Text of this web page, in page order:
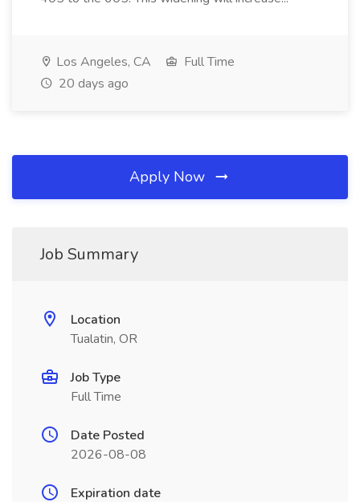
Los Angeles, CA
Full Time
20 days ago
Apply Now
Job Summary
Location
Tualatin, OR
Job Type
Full Time
Date Posted
2026-08-08
Expiration date